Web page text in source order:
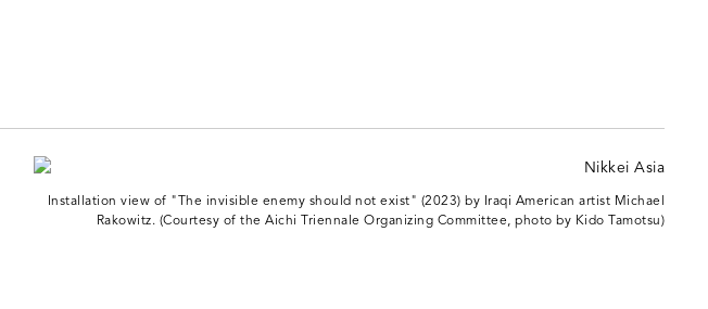
Installation view of "The invisible enemy should not exist" (2023) by Iraqi American artist Michael
Rakowitz. (Courtesy of the Aichi Triennale Organizing Committee, photo by Kido Tamotsu)